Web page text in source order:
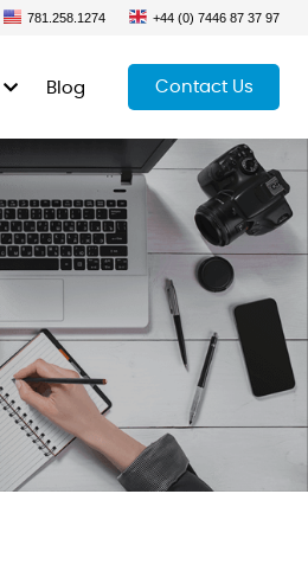
781.258.1274 +44 (0) 7446 87 37 97
Blog Contact Us